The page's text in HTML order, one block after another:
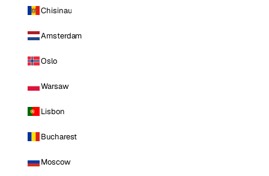
Chisinau
Amsterdam
Oslo
Warsaw
Lisbon
Bucharest
Moscow